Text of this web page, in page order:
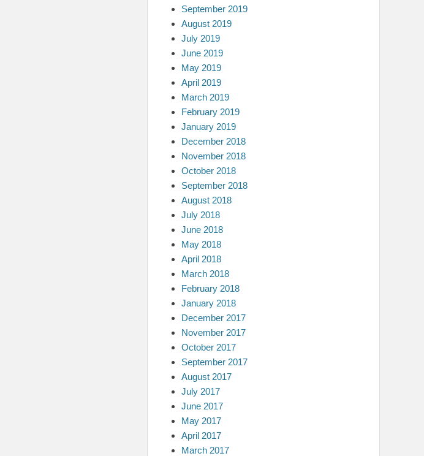
September 2019
August 2019
July 2019
June 2019
May 2019
April 2019
March 2019
February 2019
January 2019
December 2018
November 2018
October 2018
September 2018
August 2018
July 2018
June 2018
May 2018
April 2018
March 2018
February 2018
January 2018
December 2017
November 2017
October 2017
September 2017
August 2017
July 2017
June 2017
May 2017
April 2017
March 2017